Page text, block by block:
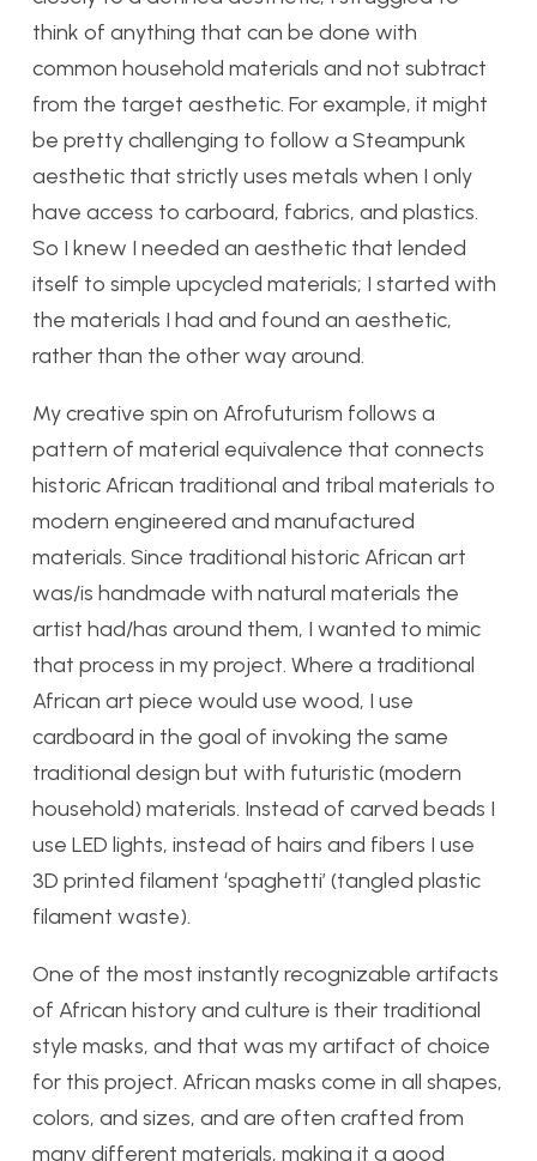
think of anything that can be done with
common household materials and not subtract
from the target aesthetic. For example, it might
be pretty challenging to follow a Steampunk
aesthetic that strictly uses metals when I only
have access to carboard, fabrics, and plastics.
So I knew I needed an aesthetic that lended
itself to simple upcycled materials; I started with
the materials I had and found an aesthetic,
rather than the other way around.
My creative spin on Afrofuturism follows a
pattern of material equivalence that connects
historic African traditional and tribal materials to
modern engineered and manufactured
materials. Since traditional historic African art
was/is handmade with natural materials the
artist had/has around them, I wanted to mimic
that process in my project. Where a traditional
African art piece would use wood, I use
cardboard in the goal of invoking the same
traditional design but with futuristic (modern
household) materials. Instead of carved beads I
use LED lights, instead of hairs and fibers I use
3D printed filament ‘spaghetti’ (tangled plastic
filament waste).
One of the most instantly recognizable artifacts
of African history and culture is their traditional
style masks, and that was my artifact of choice
for this project. African masks come in all shapes,
colors, and sizes, and are often crafted from
many different materials, making it a good